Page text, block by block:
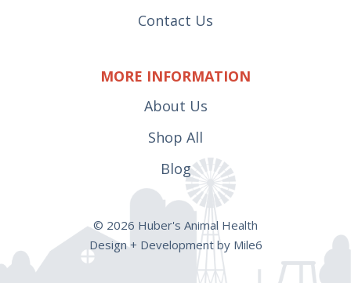
Contact Us
MORE INFORMATION
About Us
Shop All
Blog
© 2026 Huber's Animal Health
Design + Development by Mile6